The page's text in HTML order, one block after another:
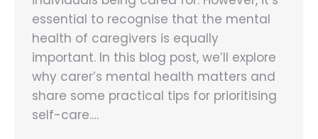
essential to recognise that the mental
health of caregivers is equally
important. In this blog post, we’ll explore
why carer’s mental health matters and
share some practical tips for prioritising
self-care.…